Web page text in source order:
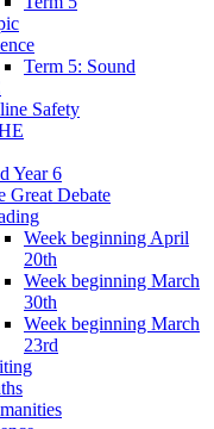
Term 5: Sound
Safety
Year 6
Great Debate
Week beginning April
20th
Week beginning March
30th
Week beginning March
23rd